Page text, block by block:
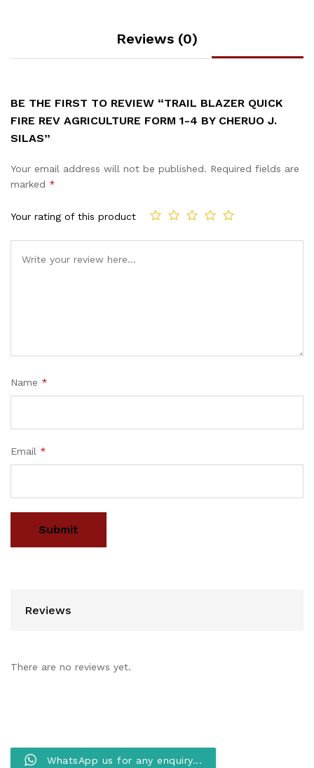
Reviews (0)
BE THE FIRST TO REVIEW “TRAIL BLAZER QUICK
FIRE REV AGRICULTURE FORM 1-4 BY CHERUO J.
SILAS”
Your email address will not be published. Required fields are
marked *
Your rating of this product
Name *
Email *
Reviews
There are no reviews yet.
WhatsApp us for any enquiry...